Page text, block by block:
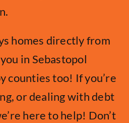
homes directly from
in Sebastopol
counties too! If you’re
or dealing with debt
here to help! Don’t